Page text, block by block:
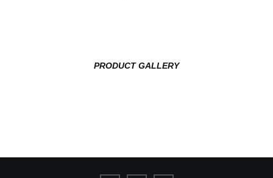
PRODUCT GALLERY